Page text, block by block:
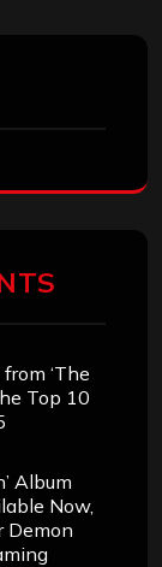
‘The
Top 10
Album
Now,
Demon